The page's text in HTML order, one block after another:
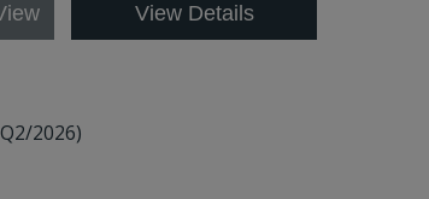
View Details
2026)